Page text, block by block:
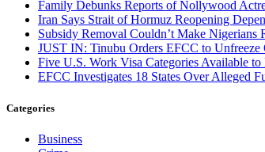
Family Debunks Reports of Nollywood
Iran Says Strait of Hormuz Reopening
Subsidy Removal Couldn’t Make Nigerians
JUST IN: Tinubu Orders EFCC to Unfreeze
Five U.S. Work Visa Categories Available
EFCC Investigates 18 States Over Alleged
Categories
Business